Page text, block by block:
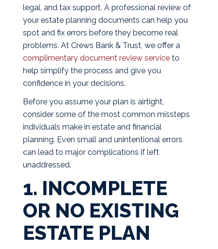
legal, and tax support. A professional review of
your estate planning documents can help you
spot and fix errors before they become real
problems. At Crews Bank & Trust, we offer a
complimentary document review serviceto
help simplify the process and give you
confidence in your decisions.
Before you assume your plan is airtight,
consider some of the most common missteps
individuals make in estate and financial
planning. Even small and unintentional errors
can lead to major complications if left
unaddressed.
1. INCOMPLETE
OR NO EXISTING
ESTATE PLAN